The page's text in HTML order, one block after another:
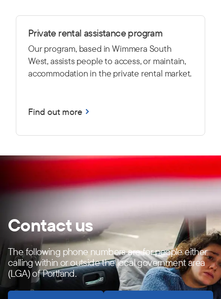
Private rental assistance program
Our program, based in Wimmera South
West, assists people to access, or maintain,
accommodation in the private rental market.
Find out more
Contact us
The following phone numbers are for people either
calling within or outside the local government area
(LGA) of Portland.